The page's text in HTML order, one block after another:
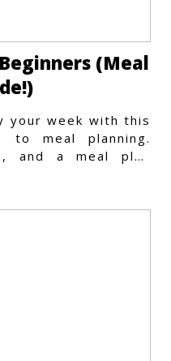
(Meal
your week with this
to meal planning.
and a meal plan